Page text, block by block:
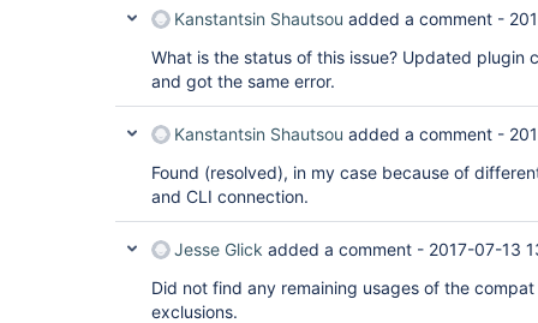
Kanstantsin Shautsou added a comment -
What is the status of this issue? Updated plugin
and got the same error.
Kanstantsin Shautsou added a comment -
Found (resolved), in my case because of
and CLI connection.
Jesse Glick added a comment - 2017-07-13
Did not find any remaining usages of the
exclusions.